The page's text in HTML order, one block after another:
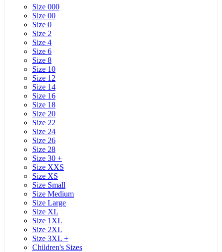
Size 000
Size 00
Size 0
Size 2
Size 4
Size 6
Size 8
Size 10
Size 12
Size 14
Size 16
Size 18
Size 20
Size 22
Size 24
Size 26
Size 28
Size 30 +
Size XXS
Size XS
Size Small
Size Medium
Size Large
Size XL
Size 1XL
Size 2XL
Size 3XL +
Children's Sizes